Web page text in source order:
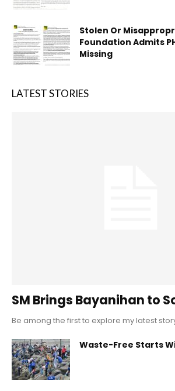
Stolen Or
Foundation Admits
Missing
LATEST STORIES
SM Brings Bayanihan to
Be among the first to explore my latest
Waste-Free Starts